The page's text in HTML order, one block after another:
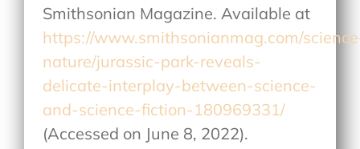
Smithsonian Magazine. Available at
https://www.smithsonianmag.com/
nature/jurassic-park-reveals-
delicate-interplay-between-science-
and-science-fiction-180969331/
(Accessed on June 8, 2022).